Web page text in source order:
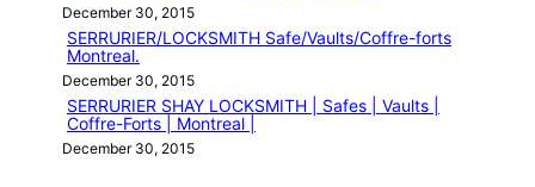
December 30, 2015
SERRURIER/LOCKSMITH Safe/Vaults/Coffre-forts
Montreal.
December 30, 2015
SERRURIER SHAY LOCKSMITH | Safes | Vaults |
Coffre-Forts | Montreal |
December 30, 2015